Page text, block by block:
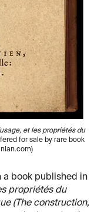
et les propriétés du
for sale by rare book
a book published in
propriétés du
(The construction,